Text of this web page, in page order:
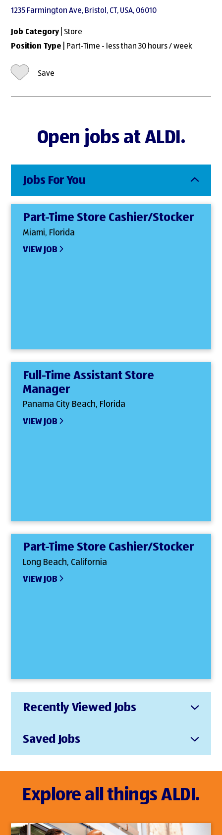
1235 Farmington Ave, Bristol, CT, USA, 06010
Job Category| Store
Position Type | Part-Time - less than 30 hours / week
Save
Open jobs at ALDI.
Jobs For You
Part-Time Store Cashier/Stocker
Miami, Florida
VIEW JOB
Full-Time Assistant Store
Manager
Panama City Beach, Florida
VIEW JOB
Part-Time Store Cashier/Stocker
Long Beach, California
VIEW JOB
Recently Viewed Jobs
Saved Jobs
Explore all things ALDI.